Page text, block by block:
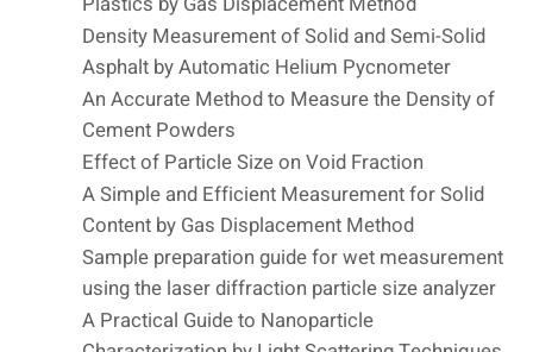
Density Measurement of Solid and Semi-Solid
Asphalt by Automatic Helium Pycnometer
An Accurate Method to Measure the Density of
Cement Powders
Effect of Particle Size on Void Fraction
A Simple and Efficient Measurement for Solid
Content by Gas Displacement Method
Sample preparation guide for wet measurement
using the laser diffraction particle size analyzer
A Practical Guide to Nanoparticle